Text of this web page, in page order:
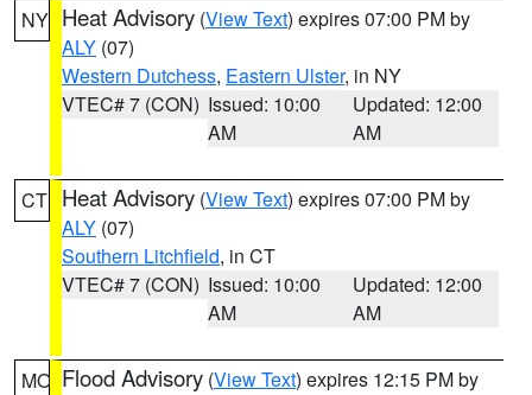
NY Heat Advisory (View Text) expires 07:00 PM by
ALY (07)
Western Dutchess, Eastern Ulster, in NY
VTEC# 7 (CON) Issued: 10:00
AM
Updated: 12:00
AM
CT Heat Advisory (View Text) expires 07:00 PM by
ALY (07)
Southern Litchfield, in CT
VTEC# 7 (CON) Issued: 10:00
AM
Updated: 12:00
AM
MO Flood Advisory (View Text) expires 12:15 PM by